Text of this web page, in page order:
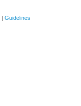
| Guidelines